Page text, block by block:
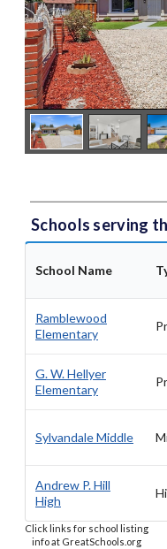
Schools serving
School Name
Ramblewood
Elementary
G. W. Hellyer
Elementary
Sylvandale Middle
Andrew P. Hill
High
Click links for school listing
info at GreatSchools.org